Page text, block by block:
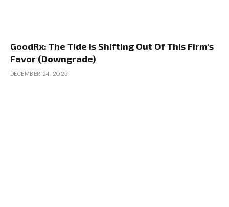
GoodRx: The Tide Is Shifting Out Of This Firm's
Favor (Downgrade)
DECEMBER 24, 2025